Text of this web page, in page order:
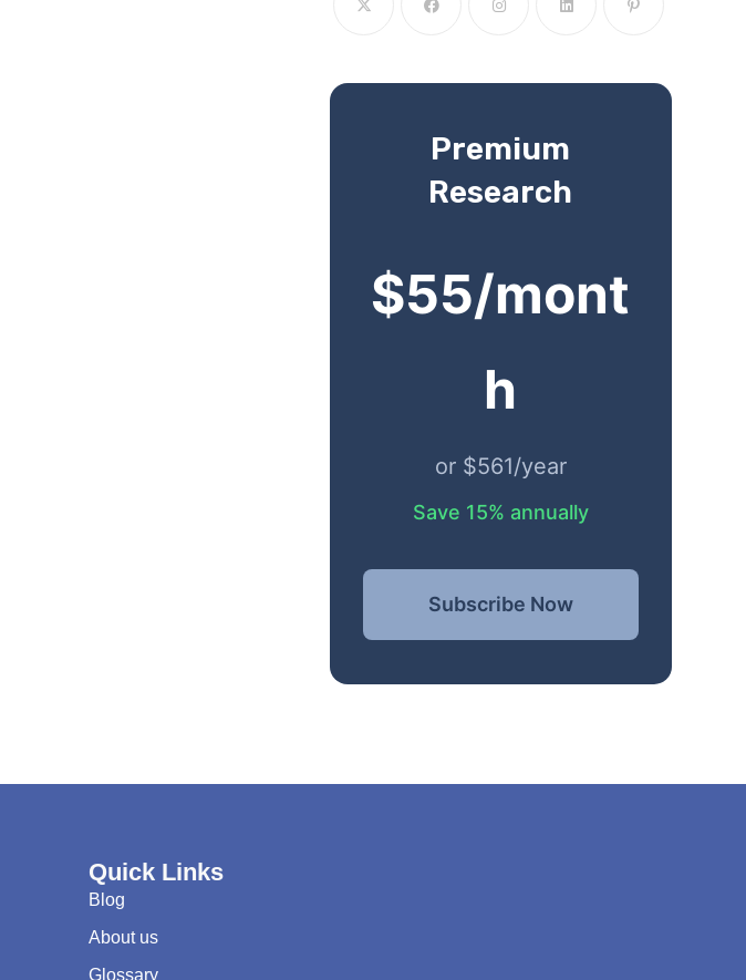
Premium
Research
$55/mont
h
or $561/year
Save 15% annually
Subscribe Now
Quick Links
Blog
About us
Glossary